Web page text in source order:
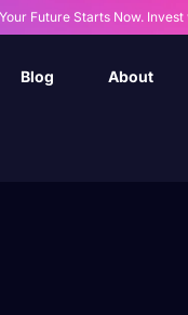
Future Starts Now.
Blog About